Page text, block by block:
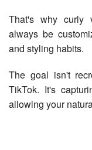
That's why curly
always be
and styling habits.
The goal isn't
TikTok. It's
allowing your